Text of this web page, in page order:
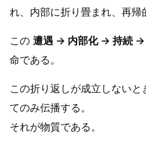
れ、内部に折り畳まれ、再帰
この 遭遇 → 内部化 → 持続 →
命である。
この折り返しが成立しない
てのみ伝播する。
それが物質である。